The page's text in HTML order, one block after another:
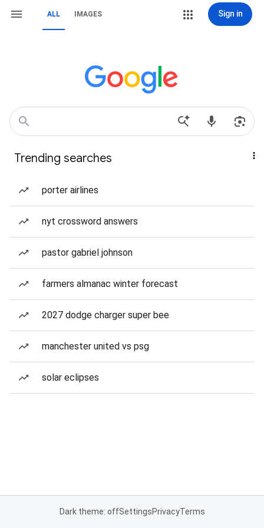
ALL IMAGES Sign in
Trending searches
porter airlines
nyt crossword answers
pastor gabriel johnson
farmers almanac winter forecast
2027 dodge charger super bee
manchester united vs psg
solar eclipses
Dark theme: offSettingsPrivacyTerms